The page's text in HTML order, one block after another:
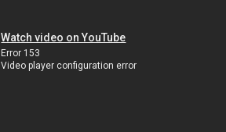
Watch video on YouTube
Error 153
Video player configuration error